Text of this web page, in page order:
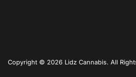
Copyright © 2026 Lidz Cannabis. All